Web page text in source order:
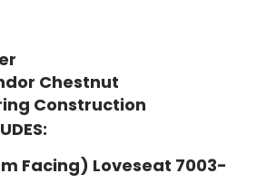
Chestnut
Construction
Facing) Loveseat 7003-